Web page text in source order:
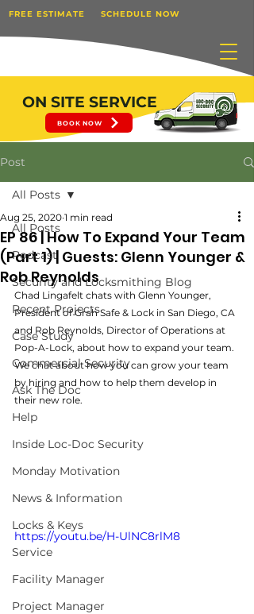
FREE ESTIMATE SCHEDULE NOW
ON SITE SERVICE
BOOK NOW
Post
All Posts
Podcast
Security and Locksmithing Blog
Recent Projects
Case Study
Commercial Security
Ask The Doc
Help
Inside Loc-Doc Security
Monday Motivation
News & Information
Locks & Keys
Service
Facility Manager
Project Manager
All Posts
EP 86 | How To Expand Your Team
(Part 1) | Guests: Glenn Younger &
Rob Reynolds
Aug 25, 2020 1 min read
Chad Lingafelt chats with Glenn Younger,
President of Grah Safe & Lock in San Diego, CA
and Rob Reynolds, Director of Operations at
Pop-A-Lock, about how to expand your team.
We chat about how you can grow your team
by hiring and how to help them develop in
their new role.
https://youtu.be/H-UlNC8rlM8